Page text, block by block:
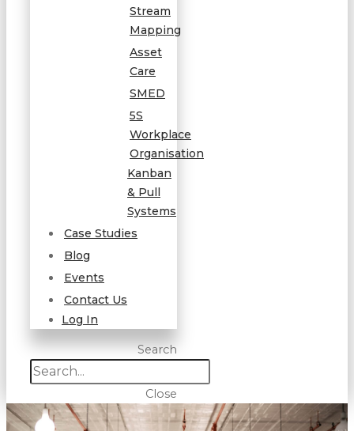
Stream
Mapping
Asset
Care
SMED
5S
Workplace
Organisation
Kanban
& Pull
Systems
Case Studies
Blog
Events
Contact Us
Log In
Search
Close